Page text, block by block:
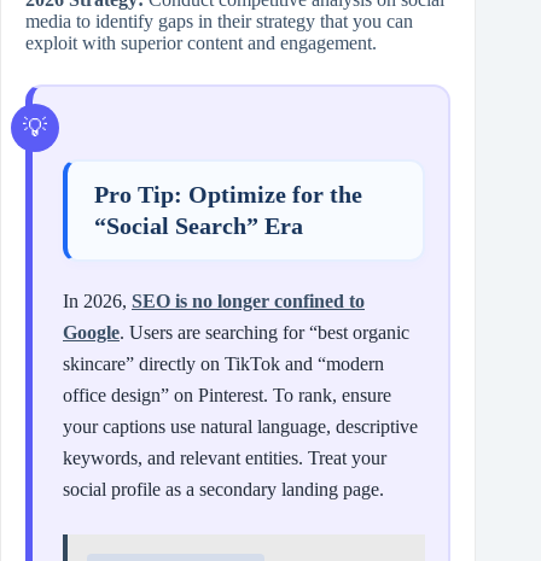
media to identify gaps in their strategy that you can
exploit with superior content and engagement.
Pro Tip: Optimize for the
“Social Search” Era
In 2026, SEO is no longer confined to
Google. Users are searching for “best organic
skincare” directly on TikTok and “modern
office design” on Pinterest. To rank, ensure
your captions use natural language, descriptive
keywords, and relevant entities. Treat your
social profile as a secondary landing page.